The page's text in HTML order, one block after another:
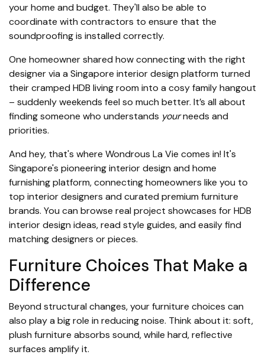
your home and budget. They'll also be able to
coordinate with contractors to ensure that the
soundproofing is installed correctly.
One homeowner shared how connecting with the right
designer via a Singapore interior design platform turned
their cramped HDB living room into a cosy family hangout
– suddenly weekends feel so much better. It’s all about
finding someone who understands yourneeds and
priorities.
And hey, that's where Wondrous La Vie comes in! It's
Singapore's pioneering interior design and home
furnishing platform, connecting homeowners like you to
top interior designers and curated premium furniture
brands. You can browse real project showcases for HDB
interior design ideas, read style guides, and easily find
matching designers or pieces.
Furniture Choices That Make a
Difference
Beyond structural changes, your furniture choices can
also play a big role in reducing noise. Think about it: soft,
plush furniture absorbs sound, while hard, reflective
surfaces amplify it.